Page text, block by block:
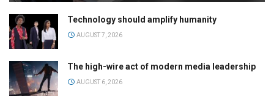
Technology should amplify humanity
AUGUST 7, 2026
The high-wire act of modern media leadership
AUGUST 6, 2026